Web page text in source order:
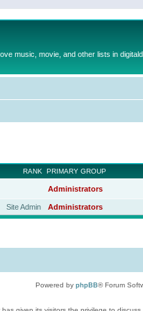
music, movie, and other lists in
RANK PRIMARY GROUP
Administrators
Site Admin Administrators
Powered by phpBB® Forum